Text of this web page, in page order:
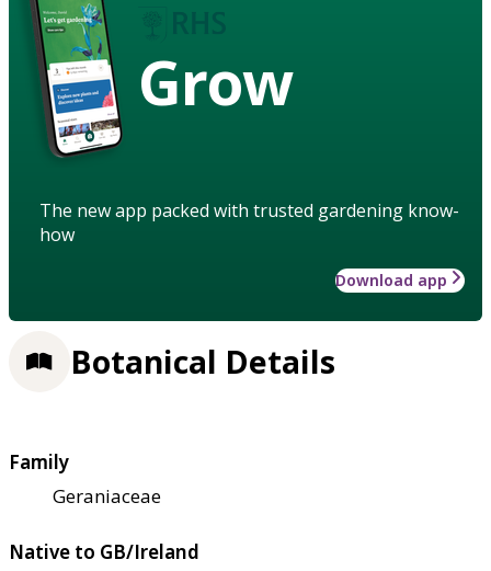
Grow
The new app packed with trusted gardening know-
how
Download app
Botanical Details
Family
Geraniaceae
Native to GB/Ireland